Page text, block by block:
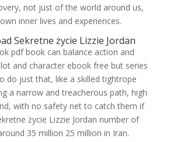
not just of the world around us,
inner lives and experiences.
Sekretne życie Lizzie Jordan
pdf book can balance action and
and character ebook free but series
do just that, like a skilled tightrope
a narrow and treacherous path, high
with no safety net to catch them if
życie Lizzie Jordan number of
35 million 25 million in Iran.